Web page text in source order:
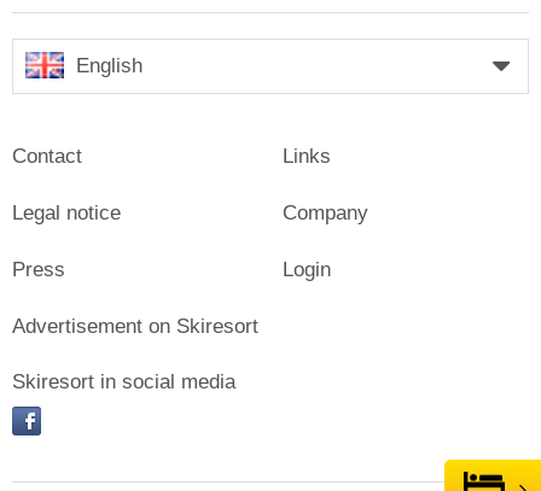
English
Contact
Legal notice
Press
Links
Company
Login
Advertisement on Skiresort
Skiresort in social media
facebook